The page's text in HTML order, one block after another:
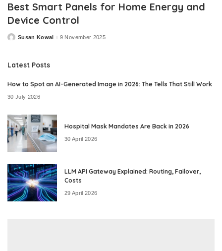
Best Smart Panels for Home Energy and
Device Control
PostedSusan Kowal 9 November 2025
Latest Posts
How to Spot an AI-Generated Image in 2026: The Tells That Still Work
30 July 2026
Hospital Mask Mandates Are Back in 2026
30 April 2026
LLM API Gateway Explained: Routing, Failover,
Costs
29 April 2026